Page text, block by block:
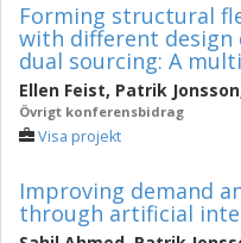
Forming structural
with different design
dual sourcing: A
Ellen Feist, Patrik Jonsson
Övrigt konferensbidrag
Visa projekt
Improving demand
through artificial